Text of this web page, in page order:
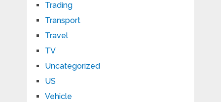
Trading
Transport
Travel
TV
Uncategorized
US
Vehicle